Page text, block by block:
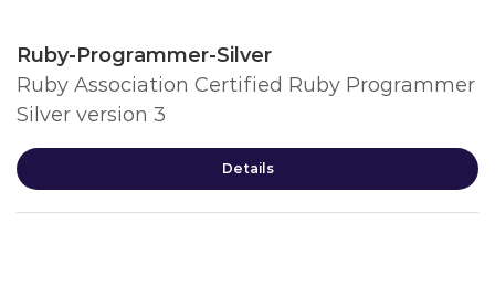
Ruby-Programmer-Silver
Ruby Association Certified Ruby Programmer
Silver version 3
Details